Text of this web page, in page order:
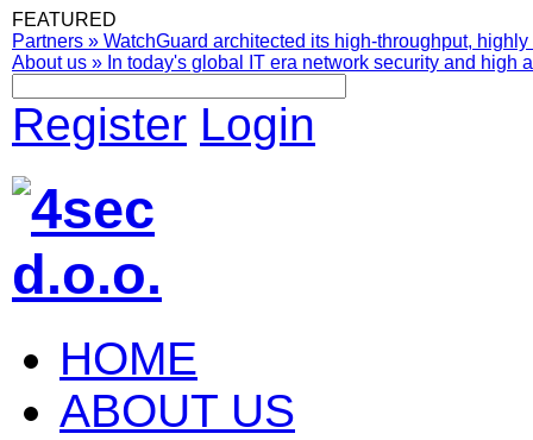
FEATURED
Partners » WatchGuard architected its high-throughput,
About us » In today's global IT era network security and high
Register Login
HOME
ABOUT US